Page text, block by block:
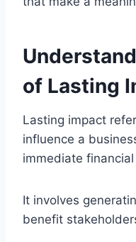
of Lasting
Lasting impact
influence a
immediate
It involves
benefit